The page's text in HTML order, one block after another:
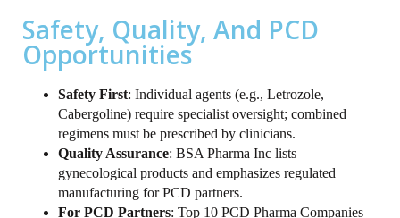
Safety, Quality, And PCD
Opportunities
Safety First: Individual agents (e.g., Letrozole,
Cabergoline) require specialist oversight; combined
regimens must be prescribed by clinicians.
Quality Assurance: BSA Pharma Inc lists
gynecological products and emphasizes regulated
manufacturing for PCD partners.
For PCD Partners: Top 10 PCD Pharma Companies